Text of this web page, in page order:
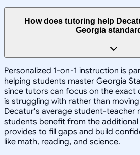
How does tutoring help
Georgia
Personalized 1-on-1 instruction is
helping students master Georgia
since tutors can focus on the
is struggling with rather than
Decatur's average student-teacher
students benefit from the
provides to fill gaps and build
like math, reading, and science.